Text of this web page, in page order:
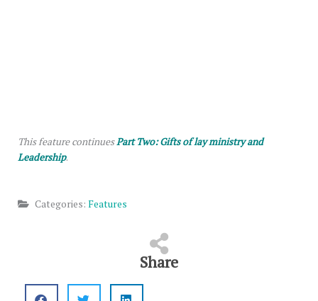
This feature continuesPart Two: Gifts of lay ministry and
Leadership.
Categories: Features
Share